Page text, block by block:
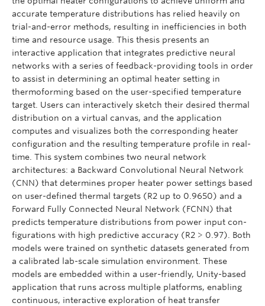
accurate temperature distributions has relied heavily on
trial-and-error methods, resulting in inefficiencies in both
time and resource usage. This thesis presents an
interactive application that integrates predictive neural
networks with a series of feedback-providing tools in order
to assist in determining an optimal heater setting in
thermoforming based on the user-specified temperature
target. Users can interactively sketch their desired thermal
distribution on a virtual canvas, and the application
computes and visualizes both the corresponding heater
configuration and the resulting temperature profile in real-
time. This system combines two neural network
architectures: a Backward Convolutional Neural Network
(CNN) that determines proper heater power settings based
on user-defined thermal targets (R2 up to 0.9650) and a
Forward Fully Connected Neural Network (FCNN) that
predicts temperature distributions from power input con-
figurations with high predictive accuracy (R2 > 0.97). Both
models were trained on synthetic datasets generated from
a calibrated lab-scale simulation environment. These
models are embedded within a user-friendly, Unity-based
application that runs across multiple platforms, enabling
continuous, interactive exploration of heat transfer